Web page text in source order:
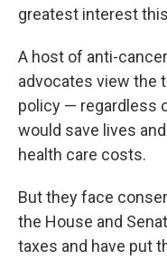
greatest interest
A host of anti-
advocates view the
policy — regardless
would save lives
health care costs.
But they face
the House and
taxes and have put